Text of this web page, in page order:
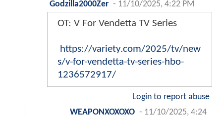
Godzilla2000Zer - 11/10/2025, 4:22 PM
OT: V For Vendetta TV Series
https://variety.com/2025/tv/new
s/v-for-vendetta-tv-series-hbo-
1236572917/
Login to report abuse
WEAPONXOXOXO - 11/10/2025, 4:24